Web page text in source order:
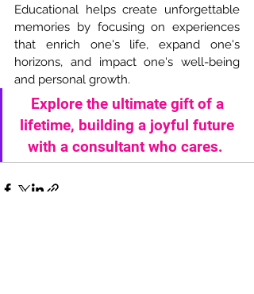
Educational helps create unforgettable
memories by focusing on experiences
that enrich one's life, expand one's
horizons, and impact one's well-being
and personal growth.
Explore the ultimate gift of a
lifetime, building a joyful future
with a consultant who cares.